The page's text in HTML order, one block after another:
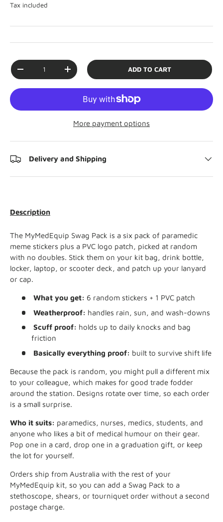
Tax included
Qty
-
+ ADD TO CART
More payment options
Delivery and Shipping
Description
The MyMedEquip Swag Pack is a six pack of paramedic
meme stickers plus a PVC logo patch, picked at random
with no doubles. Stick them on your kit bag, drink bottle,
locker, laptop, or scooter deck, and patch up your lanyard
or cap.
What you get: 6 random stickers + 1 PVC patch
Weatherproof: handles rain, sun, and wash-downs
Scuff proof: holds up to daily knocks and bag
friction
Basically everything proof: built to survive shift life
Because the pack is random, you might pull a different mix
to your colleague, which makes for good trade fodder
around the station. Designs rotate over time, so each order
is a small surprise.
Who it suits: paramedics, nurses, medics, students, and
anyone who likes a bit of medical humour on their gear.
Pop one in a card, drop one in a graduation gift, or keep
the lot for yourself.
Orders ship from Australia with the rest of your
MyMedEquip kit, so you can add a Swag Pack to a
stethoscope, shears, or tourniquet order without a second
postage charge.